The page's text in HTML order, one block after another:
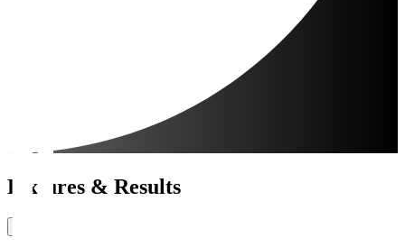
Fixtures & Results